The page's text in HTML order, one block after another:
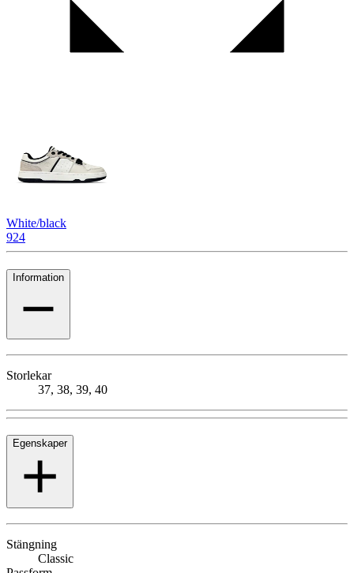
White/black
924
Information
Storlekar
37, 38, 39, 40
Egenskaper
Stängning
Classic